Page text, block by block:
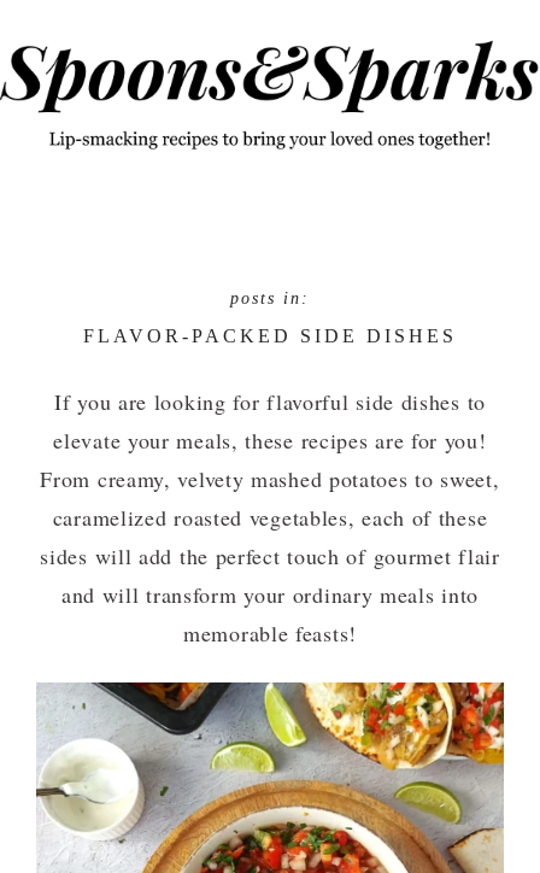
to
primary
navigation
to
main
content
FLAVOR-PACKED SIDE DISHES
If you are looking for flavorful side dishes to
elevate your meals, these recipes are for you!
From creamy, velvety mashed potatoes to sweet,
caramelized roasted vegetables, each of these
sides will add the perfect touch of gourmet flair
and will transform your ordinary meals into
memorable feasts!